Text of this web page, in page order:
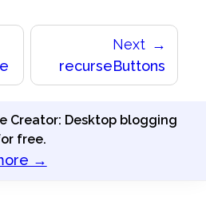
Next
recurseButtons
Creator: Desktop blogging
free.
→